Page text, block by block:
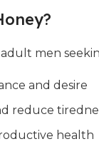
men
and desire
reduce
health